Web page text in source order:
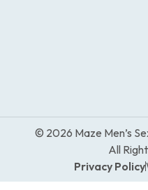
© 2026 Maze Men’s
All
Privacy Policy